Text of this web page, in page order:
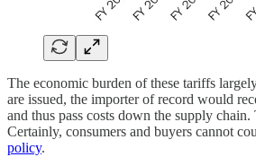
The economic burden of these tariffs
are issued, the importer of record would
and thus pass costs down the supply chain.
Certainly, consumers and buyers cannot
policy.